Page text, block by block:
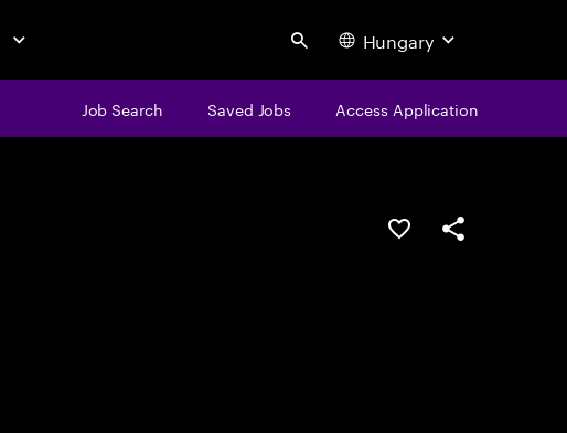
Search Hungary
Job Search Saved Jobs Access Application
Save this jobShare this job